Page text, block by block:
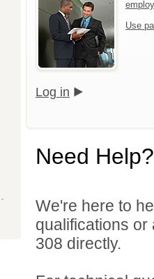
Use
Log in
Need Help?
We're here to
qualifications
308 directly.